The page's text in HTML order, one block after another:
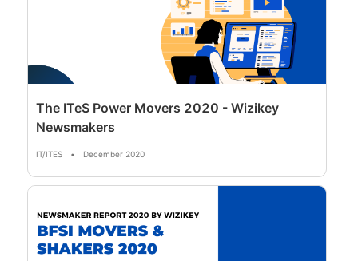
The ITeS Power Movers 2020 - Wizikey
Newsmakers
IT/ITES • December 2020